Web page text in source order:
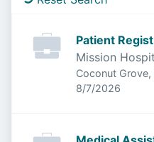
Patient
Mission
Coconut Grove,
Published
8/7/2026